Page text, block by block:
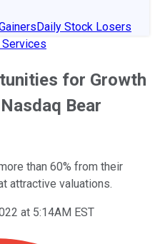
Daily Stock Losers
for Growth
Bear
than 60% from their
attractive valuations.
at 5:14AM EST